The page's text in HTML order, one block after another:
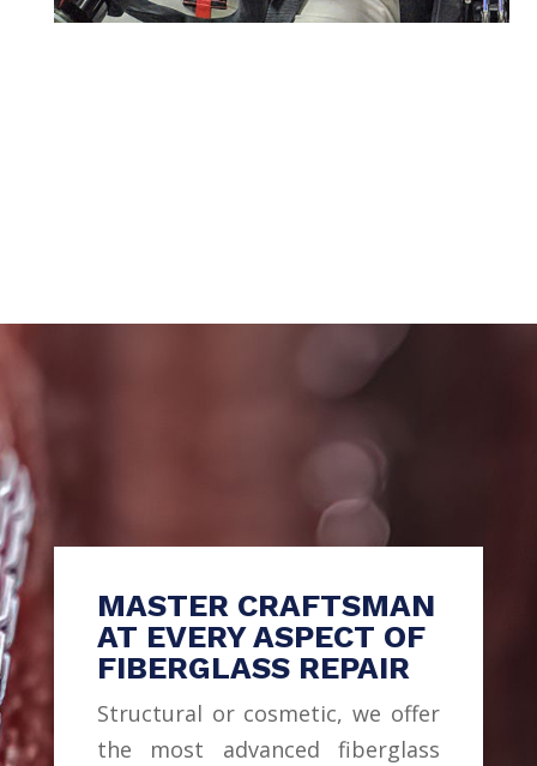
MASTER CRAFTSMAN
AT EVERY ASPECT OF
FIBERGLASS REPAIR
Structural or cosmetic, we offer
the most advanced fiberglass